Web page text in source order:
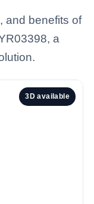
and benefits of
a
3D available